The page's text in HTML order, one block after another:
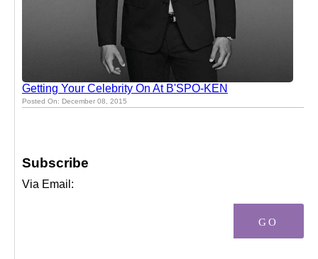
Getting Your Celebrity On At B'SPO-KEN
Posted On: December 08, 2015
Subscribe
Via Email: